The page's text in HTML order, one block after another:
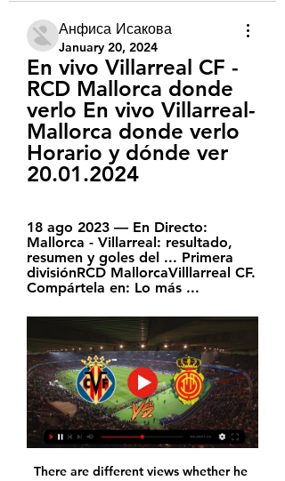
Анфиса Исакова
January 20, 2024
En vivo Villarreal CF -
RCD Mallorca donde
verlo En vivo Villarreal-
Mallorca donde verlo
Horario y dónde ver
20.01.2024
18 ago 2023 — En Directo:
Mallorca - Villarreal: resultado,
resumen y goles del ... Primera
divisiónRCD MallorcaVilllarreal CF.
Compártela en: Lo más ...
There are different views whether he